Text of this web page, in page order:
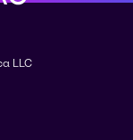
LLC